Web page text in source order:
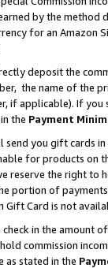
by the
for an Amazon
deposit the
the name of the
if applicable). If
the Payment
send you gift cards
for products on
reserve the right to
portion of
Card is not
check in the amount
commission
as stated in the